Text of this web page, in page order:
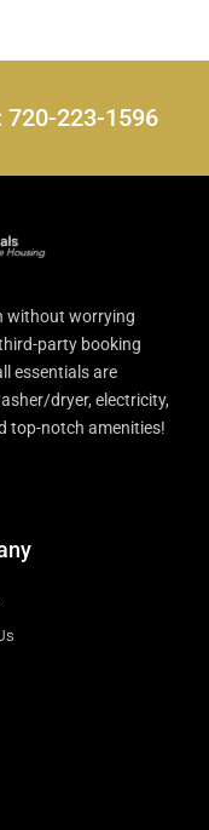
720-223-1596
without worrying
party booking
essentials are
dryer, electricity,
top-notch amenities!